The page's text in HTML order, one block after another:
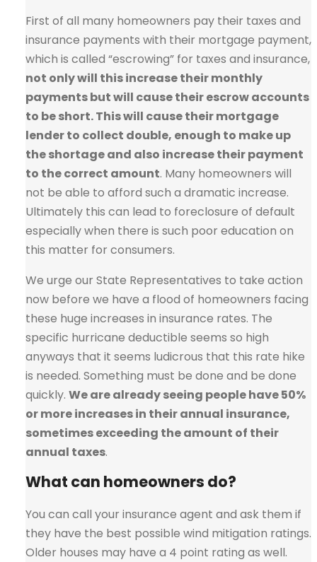
First of all many homeowners pay their taxes and
insurance payments with their mortgage payment,
which is called “escrowing” for taxes and insurance,
not only will this increase their monthly
payments but will cause their escrow accounts
to be short. This will cause their mortgage
lender to collect double, enough to make up
the shortage and also increase their payment
to the correct amount. Many homeowners will
not be able to afford such a dramatic increase.
Ultimately this can lead to foreclosure of default
especially when there is such poor education on
this matter for consumers.
We urge our State Representatives to take action
now before we have a flood of homeowners facing
these huge increases in insurance rates. The
specific hurricane deductible seems so high
anyways that it seems ludicrous that this rate hike
is needed. Something must be done and be done
quickly. We are already seeing people have 50%
or more increases in their annual insurance,
sometimes exceeding the amount of their
annual taxes.
What can homeowners do?
You can call your insurance agent and ask them if
they have the best possible wind mitigation ratings.
Older houses may have a 4 point rating as well.